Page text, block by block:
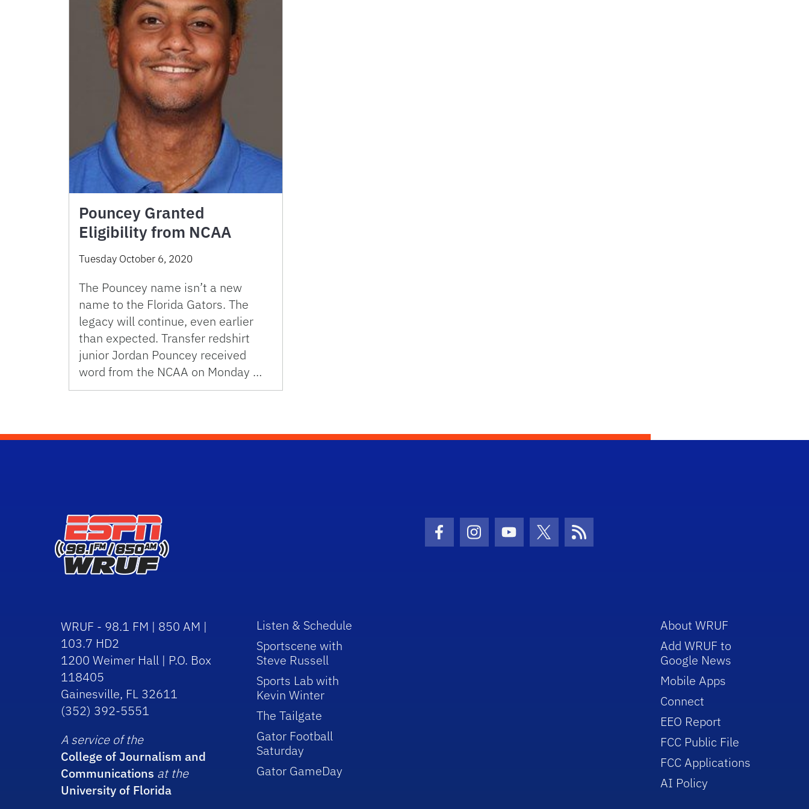
Pouncey Granted
Eligibility from NCAA
Tuesday October 6, 2020
The Pouncey name isn’t a new
name to the Florida Gators. The
legacy will continue, even earlier
than expected. Transfer redshirt
junior Jordan Pouncey received
word from the NCAA on Monday …
Facebook Icon
Instagram Icon
Youtube Icon
Twitter IconRSS Icon
WRUF - 98.1 FM | 850 AM |
103.7 HD2
1200 Weimer Hall | P.O. Box
118405
Gainesville, FL 32611
(352) 392-5551
A service of the
College of Journalism and
Communications at the
University of Florida
Listen & Schedule
Sportscene with
Steve Russell
Sports Lab with
Kevin Winter
The Tailgate
Gator Football
Saturday
Gator GameDay
About WRUF
Add WRUF to
Google News
Mobile Apps
Connect
EEO Report
FCC Public File
FCC Applications
AI Policy